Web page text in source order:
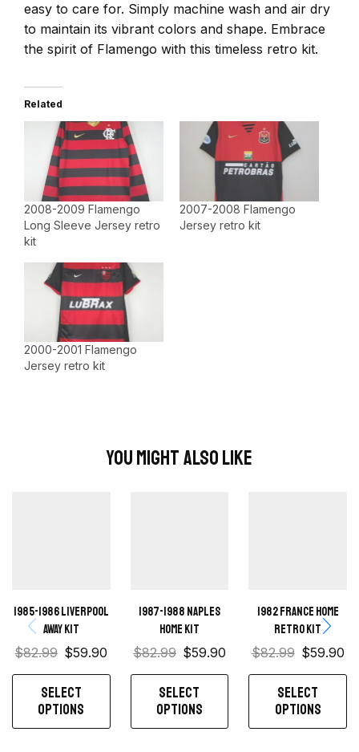
easy to care for. Simply machine wash and air dry
to maintain its vibrant colors and shape. Embrace
the spirit of Flamengo with this timeless retro kit.
Related
2008-2009 Flamengo
Long Sleeve Jersey retro
kit
2007-2008 Flamengo
Jersey retro kit
2000-2001 Flamengo
Jersey retro kit
You Might Also Like
1985-1986 Liverpool
Away kit
$82.99 $59.90
SELECT
OPTIONS
1987-1988 Naples
Home kit
$82.99 $59.90
SELECT
OPTIONS
1982 France home
retro kit
$82.99 $59.90
SELECT
OPTIONS